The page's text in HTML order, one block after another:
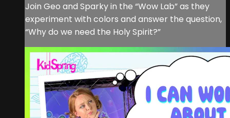
Join Geo and Sparky in the “Wow Lab” as they
experiment with colors and answer the question,
“Why do we need the Holy Spirit?”